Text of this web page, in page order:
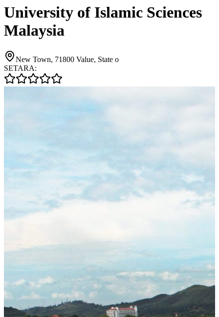
University of Islamic Sciences
Malaysia
New Town, 71800 Value, State o
SETARA: